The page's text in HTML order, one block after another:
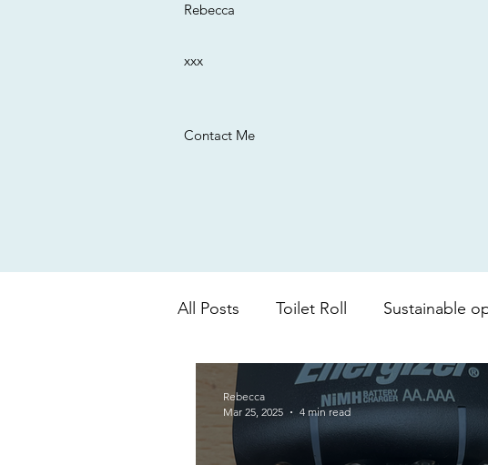
Rebecca
xxx
Contact Me
All Posts Toilet Roll Sustainable
UK based company Bamboo
colour changing
Rebecca
Mar 25, 2025
4 min read